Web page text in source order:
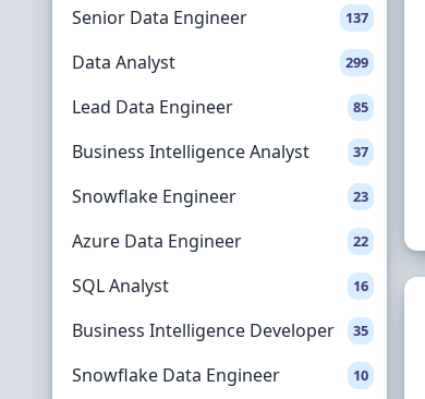
Senior Data Engineer 137
Data Analyst 299
Lead Data Engineer 85
Business Intelligence Analyst 37
Snowflake Engineer 23
Azure Data Engineer 22
SQL Analyst 16
Business Intelligence Developer 35
Snowflake Data Engineer 10